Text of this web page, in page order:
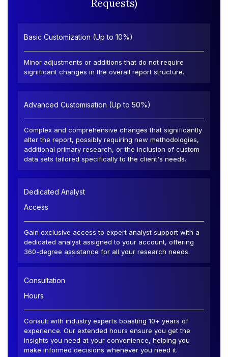
Requests)
Basic Customization (Up to 10%)
Minor adjustments or additions that do not require
significant changes in the overall report structure.
Advanced Customisation (Up to 50%)
Complex and comprehensive changes that significantly
alter the report, possibly requiring new methodologies,
additional primary research, or the inclusion of custom
data sets tailored specifically to the client's needs.
Dedicated Analyst
Access
Gain exclusive access to expert analyst support with a
dedicated analyst assigned to your account, offering
360-degree assistance for all your research needs.
Consultation
Hours
Consult with industry experts boasting 10+ years of
experience. Our extended hours ensure you get the
insights you need at your convenience, helping you
make informed decisions whenever you need it.